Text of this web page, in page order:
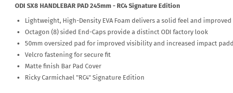
ODI SX8 HANDLEBAR PAD 245mm - RC4 Signature Edition
Lightweight, High-Density EVA Foam delivers a solid feel and
Octagon (8) sided End-Caps provide a distinct ODI factory look
50mm oversized pad for improved visibility and increased impact
Velcro fastening for secure fit
Matte finish Bar Pad Cover
Ricky Carmichael "RC4" Signature Edition